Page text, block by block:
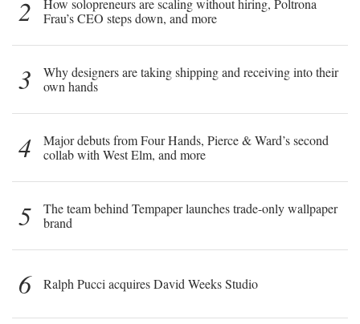
2
How solopreneurs are scaling without hiring, Poltrona
Frau’s CEO steps down, and more
3
Why designers are taking shipping and receiving into their
own hands
4
Major debuts from Four Hands, Pierce & Ward’s second
collab with West Elm, and more
5
The team behind Tempaper launches trade-only wallpaper
brand
6 Ralph Pucci acquires David Weeks Studio